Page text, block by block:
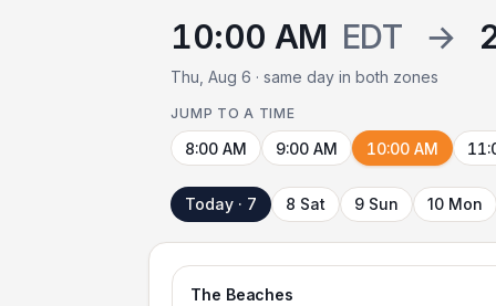
10:00 AM EDT →
Thu, Aug 6 · same day in both zones
JUMP TO A TIME
8:00 AM 9:00 AM 10:00 AM
Today · 7 8 Sat 9 Sun 10 Mon
The Beaches